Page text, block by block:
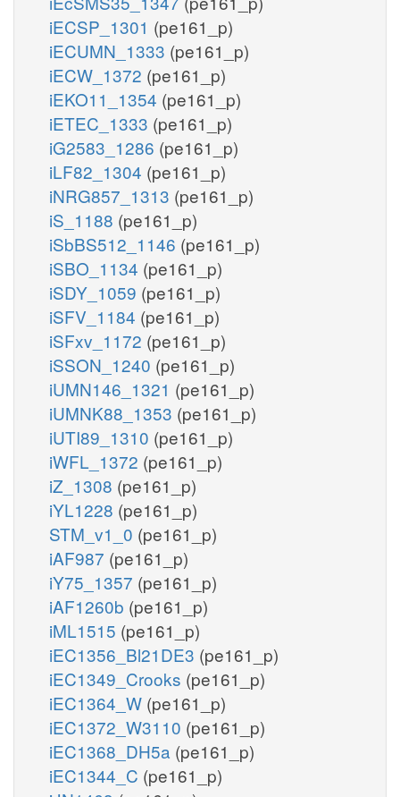
iECSP_1301 (pe161_p)
iECUMN_1333 (pe161_p)
iECW_1372 (pe161_p)
iEKO11_1354 (pe161_p)
iETEC_1333 (pe161_p)
iG2583_1286 (pe161_p)
iLF82_1304 (pe161_p)
iNRG857_1313 (pe161_p)
iS_1188 (pe161_p)
iSbBS512_1146 (pe161_p)
iSBO_1134 (pe161_p)
iSDY_1059 (pe161_p)
iSFV_1184 (pe161_p)
iSFxv_1172 (pe161_p)
iSSON_1240 (pe161_p)
iUMN146_1321 (pe161_p)
iUMNK88_1353 (pe161_p)
iUTI89_1310 (pe161_p)
iWFL_1372 (pe161_p)
iZ_1308 (pe161_p)
iYL1228 (pe161_p)
STM_v1_0 (pe161_p)
iAF987 (pe161_p)
iY75_1357 (pe161_p)
iAF1260b (pe161_p)
iML1515 (pe161_p)
iEC1356_Bl21DE3 (pe161_p)
iEC1349_Crooks (pe161_p)
iEC1364_W (pe161_p)
iEC1372_W3110 (pe161_p)
iEC1368_DH5a (pe161_p)
iEC1344_C (pe161_p)